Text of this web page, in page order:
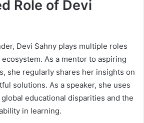
Role of Devi
Devi Sahny plays multiple roles
As a mentor to aspiring
she regularly shares her insights on
solutions. As a speaker, she uses
educational disparities and the
in learning.